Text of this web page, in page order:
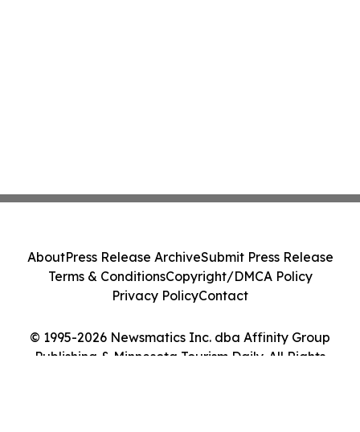
© 1995-2026 Newsmatics Inc. dba Affinity Group
Publishing & Minnesota Tourism Daily. All Rights
AboutPress Release ArchiveSubmit Press Release
Terms & ConditionsCopyright/DMCA Policy
Privacy PolicyContact